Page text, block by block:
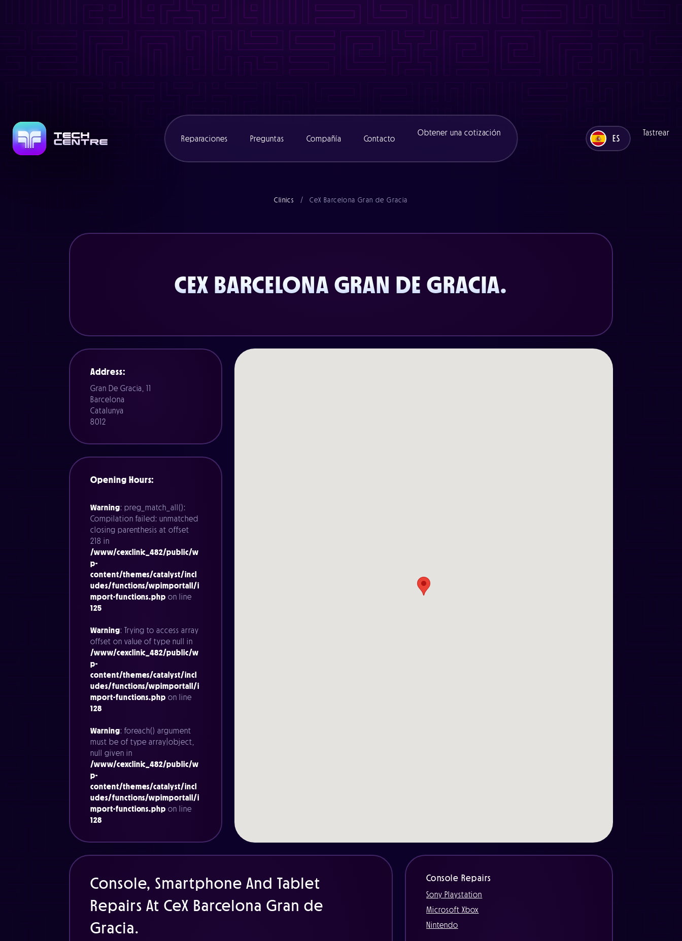
: Trying to access array offset on value of type bool in/www/cexclinic_482/public/wp-content/themes/catalyst/includes/functions/seo.phpon line 11
: Attempt to read property "slug" on null in /www/cexclinic_482/public/wp-content/themes/catalyst/includes/functions/seo.php on line11
/www/cexclinic_482/public/wp-content/themes/catalyst/includes/functions/seo.php
Reparaciones Preguntas Compañía
Equipo
Contacto
Obtener una cotización
ES
Tastrear
Clinics / CeX Barcelona Gran de Gracia
CEX BARCELONA GRAN DE GRACIA.
Address:
Gran De Gracia, 11
Barcelona
Catalunya
8012
Opening Hours:
Warning: preg_match_all():
Compilation failed: unmatched
closing parenthesis at offset
218 in
/www/cexclinic_482/public/w
p-
content/themes/catalyst/incl
udes/functions/wpimportall/i
mport-functions.php on line
125
Warning: Trying to access array
offset on value of type null in
/www/cexclinic_482/public/w
p-
content/themes/catalyst/incl
udes/functions/wpimportall/i
mport-functions.php on line
128
Warning: foreach() argument
must be of type array|object,
null given in
/www/cexclinic_482/public/w
p-
content/themes/catalyst/incl
udes/functions/wpimportall/i
mport-functions.php on line
128
Console, Smartphone And Tablet
Repairs At CeX Barcelona Gran de
Gracia.
Console Repairs
Sony Playstation
Microsoft Xbox
Nintendo